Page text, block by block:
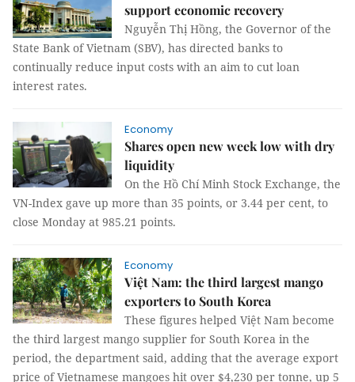
support economic recovery
Nguyễn Thị Hồng, the Governor of the
State Bank of Vietnam (SBV), has directed banks to
continually reduce input costs with an aim to cut loan
interest rates.
Economy
Shares open new week low with dry
liquidity
On the Hồ Chí Minh Stock Exchange, the
VN-Index gave up more than 35 points, or 3.44 per cent, to
close Monday at 985.21 points.
Economy
Việt Nam: the third largest mango
exporters to South Korea
These figures helped Việt Nam become
the third largest mango supplier for South Korea in the
period, the department said, adding that the average export
price of Vietnamese mangoes hit over $4,230 per tonne, up 5